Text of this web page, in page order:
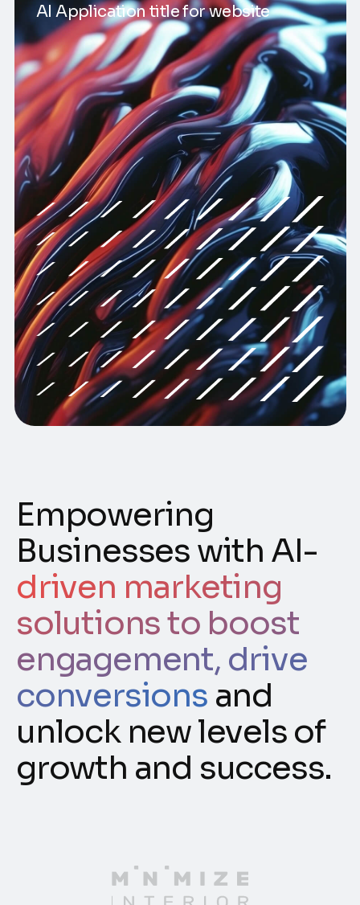
AI Application title for website
Empowering
Businesses with AI-
driven marketing
solutions to boost
engagement, drive
conversions and
unlock new levels of
growth and success.